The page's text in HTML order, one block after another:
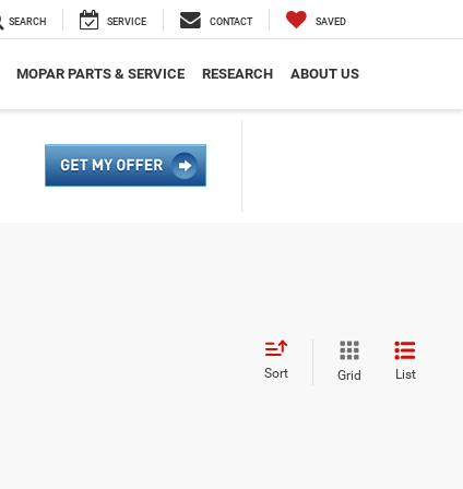
SEARCH SERVICE CONTACT SAVED
MOPAR PARTS & SERVICE RESEARCH ABOUT US
Sort Grid List